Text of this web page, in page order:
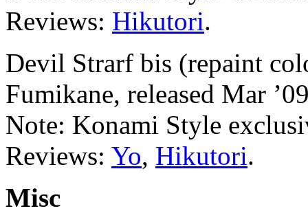
Reviews: Hikutori.
Devil Strarf bis (repaint
Fumikane, released Mar
Note: Konami Style
Reviews: Yo, Hikutori.
Misc